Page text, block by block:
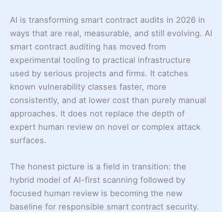
AI is transforming smart contract audits in 2026 in
ways that are real, measurable, and still evolving. AI
smart contract auditing has moved from
experimental tooling to practical infrastructure
used by serious projects and firms. It catches
known vulnerability classes faster, more
consistently, and at lower cost than purely manual
approaches. It does not replace the depth of
expert human review on novel or complex attack
surfaces.
The honest picture is a field in transition: the
hybrid model of AI-first scanning followed by
focused human review is becoming the new
baseline for responsible smart contract security.